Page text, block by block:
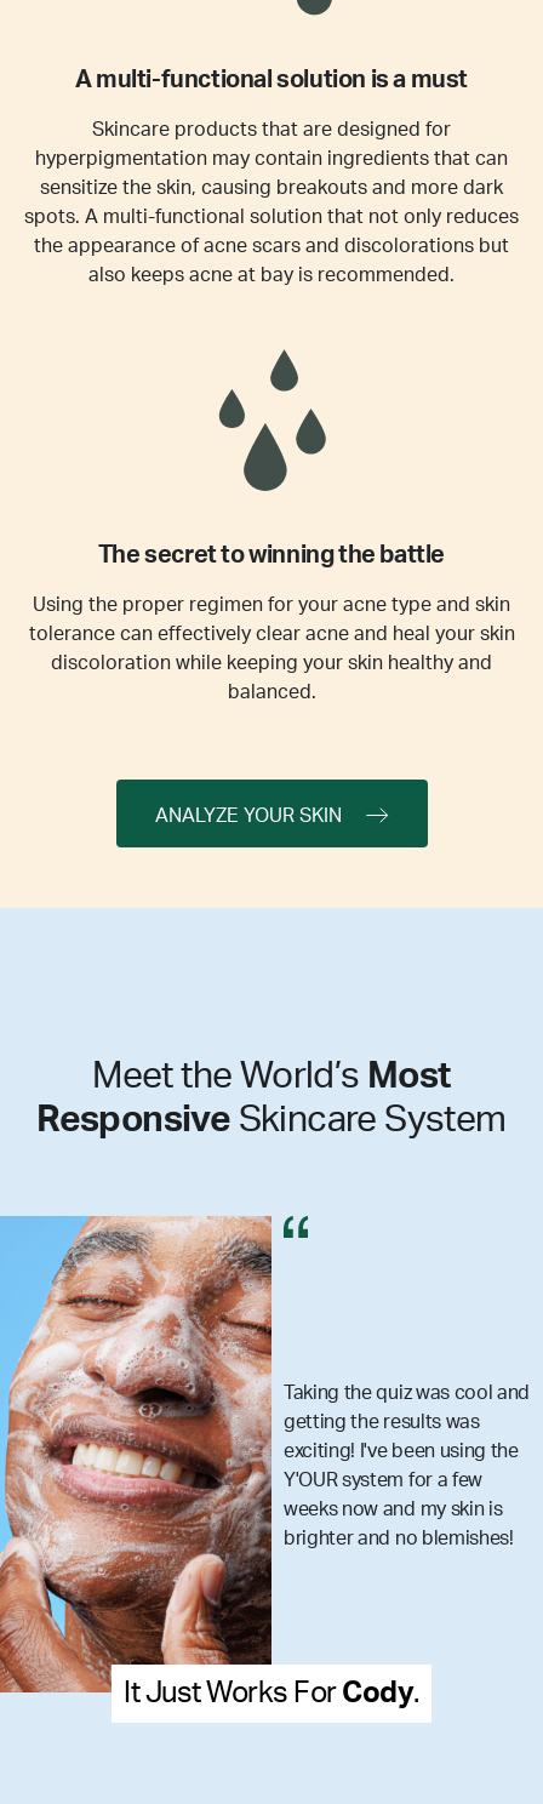
A multi-functional solution is a must
Skincare products that are designed for
hyperpigmentation may contain ingredients that can
sensitize the skin, causing breakouts and more dark
spots. A multi-functional solution that not only reduces
the appearance of acne scars and discolorations but
also keeps acne at bay is recommended.
The secret to winning the battle
Using the proper regimen for your acne type and skin
tolerance can effectively clear acne and heal your skin
discoloration while keeping your skin healthy and
balanced.
ANALYZE YOUR SKIN
Meet the World’s Most
Responsive Skincare System
Taking the quiz was cool and
getting the results was
exciting! I've been using the
Y'OUR system for a few
weeks now and my skin is
brighter and no blemishes!
ForCody.